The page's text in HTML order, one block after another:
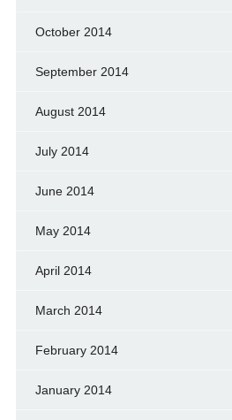
October 2014
September 2014
August 2014
July 2014
June 2014
May 2014
April 2014
March 2014
February 2014
January 2014